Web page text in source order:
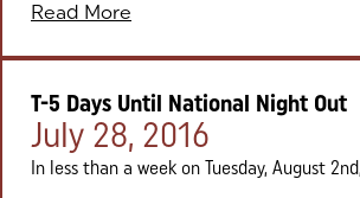
Read More
T-5 Days Until National Night Out
Posted on:
July 28, 2016
In less than a week on Tuesday, August